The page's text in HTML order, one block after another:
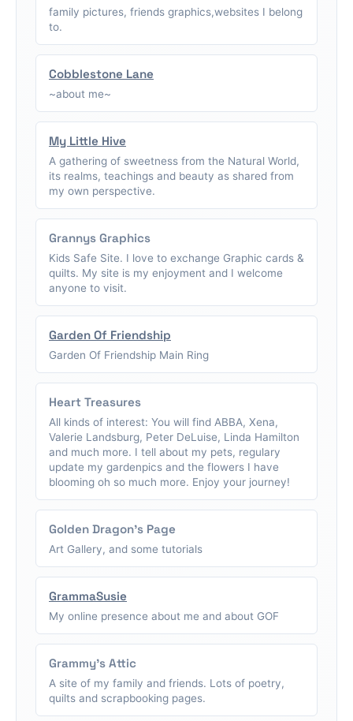
family pictures, friends graphics,websites I belong
to.
Cobblestone Lane
~about me~
My Little Hive
A gathering of sweetness from the Natural World,
its realms, teachings and beauty as shared from
my own perspective.
Grannys Graphics
Kids Safe Site. I love to exchange Graphic cards &
quilts. My site is my enjoyment and I welcome
anyone to visit.
Garden Of Friendship
Garden Of Friendship Main Ring
Heart Treasures
All kinds of interest: You will find ABBA, Xena,
Valerie Landsburg, Peter DeLuise, Linda Hamilton
and much more. I tell about my pets, regulary
update my gardenpics and the flowers I have
blooming oh so much more. Enjoy your journey!
Golden Dragon's Page
Art Gallery, and some tutorials
GrammaSusie
My online presence about me and about GOF
Grammy's Attic
A site of my family and friends. Lots of poetry,
quilts and scrapbooking pages.